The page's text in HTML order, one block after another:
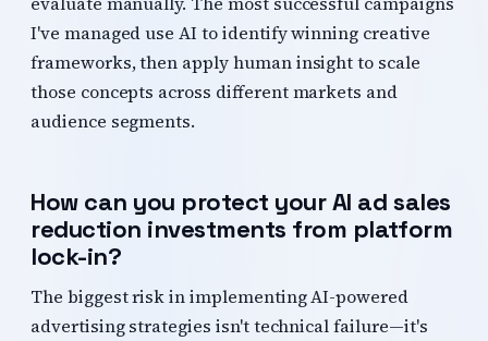
I've managed use AI to identify winning creative
frameworks, then apply human insight to scale
those concepts across different markets and
audience segments.
How can you protect your AI ad sales
reduction investments from platform
lock-in?
The biggest risk in implementing AI-powered
advertising strategies isn't technical failure—it's